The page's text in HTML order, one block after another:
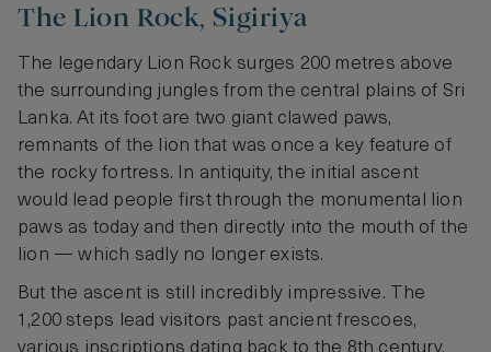
The Lion Rock, Sigiriya
The legendary Lion Rock surges 200 metres above
the surrounding jungles from the central plains of Sri
Lanka. At its foot are two giant clawed paws,
remnants of the lion that was once a key feature of
the rocky fortress. In antiquity, the initial ascent
would lead people first through the monumental lion
paws as today and then directly into the mouth of the
lion — which sadly no longer exists.
But the ascent is still incredibly impressive. The
1,200 steps lead visitors past ancient frescoes,
various inscriptions dating back to the 8th century,